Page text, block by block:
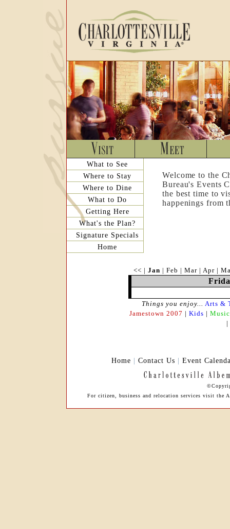
What to See
Where to Stay
Where to Dine
What to Do
Getting Here
What's the Plan?
Signature Specials
Home
Welcome to the
Bureau's Events
the best time to
happenings from
<< | Jan | Feb | Mar| Apr|
Things you enjoy... Arts &
Jamestown 2007 | Kids | Music
|
Home | Contact Us | Event
For citizen, business and relocation services visit the